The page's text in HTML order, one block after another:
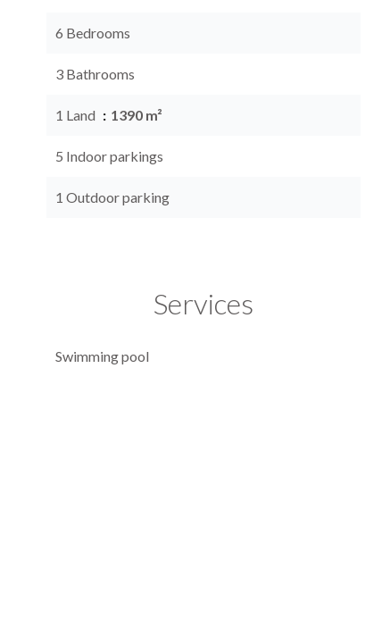
6 Bedrooms
3 Bathrooms
1 Land 1390 m²
5 Indoor parkings
1 Outdoor parking
Services
Swimming pool